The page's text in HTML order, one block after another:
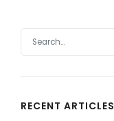
RECENT ARTICLES